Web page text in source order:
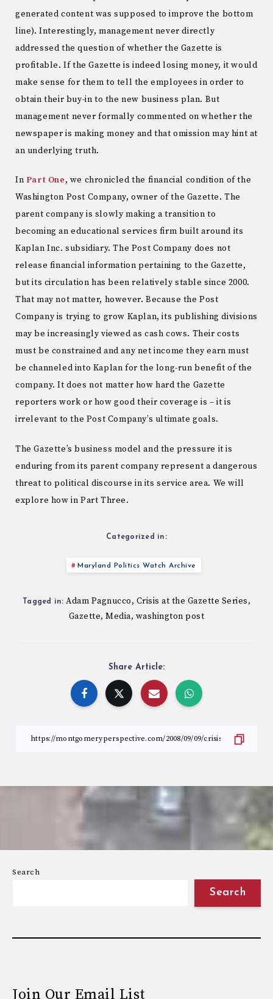
generated content was supposed to improve the bottom
line). Interestingly, management never directly
addressed the question of whether the Gazette is
profitable. If the Gazette is indeed losing money, it would
make sense for them to tell the employees in order to
obtain their buy-in to the new business plan. But
management never formally commented on whether the
newspaper is making money and that omission may hint at
an underlying truth.
In Part One, we chronicled the financial condition of the
Washington Post Company, owner of the Gazette. The
parent company is slowly making a transition to
becoming an educational services firm built around its
Kaplan Inc. subsidiary. The Post Company does not
release financial information pertaining to the Gazette,
but its circulation has been relatively stable since 2000.
That may not matter, however. Because the Post
Company is trying to grow Kaplan, its publishing divisions
may be increasingly viewed as cash cows. Their costs
must be constrained and any net income they earn must
be channeled into Kaplan for the long-run benefit of the
company. It does not matter how hard the Gazette
reporters work or how good their coverage is – it is
irrelevant to the Post Company’s ultimate goals.
The Gazette’s business model and the pressure it is
enduring from its parent company represent a dangerous
threat to political discourse in its service area. We will
explore how in Part Three.
Categorized in:
Maryland Politics Watch Archive
Tagged in: Adam Pagnucco, Crisis at the Gazette Series,
Gazette,Media, washington post
Share Article:
Search
Search
Join Our Email List